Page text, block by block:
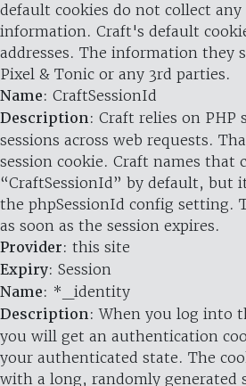
default cookies do not collect
information. Craft's default
addresses. The information they
Pixel & Tonic or any 3rd parties.
Name: CraftSessionId
Description: Craft relies on PHP
sessions across web requests.
session cookie. Craft names that
“CraftSessionId” by default, but
the phpSessionId config setting.
as soon as the session expires.
Provider: this site
Expiry: Session
Name: *_identity
Description: When you log into
you will get an authentication
your authenticated state. The
with a long, randomly generated